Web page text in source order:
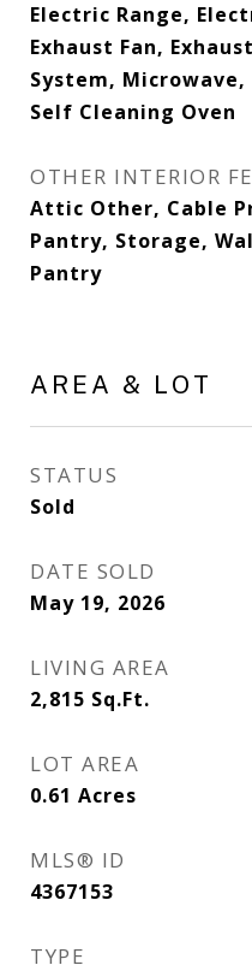
Electric Range,
Exhaust Fan,
System,
Self Cleaning Oven
OTHER INTERIOR
Attic Other, Cable
Pantry, Storage,
Pantry
AREA & LOT
STATUS
Sold
DATE SOLD
May 19, 2026
LIVING AREA
2,815 Sq.Ft.
LOT AREA
0.61 Acres
MLS® ID
4367153
TYPE